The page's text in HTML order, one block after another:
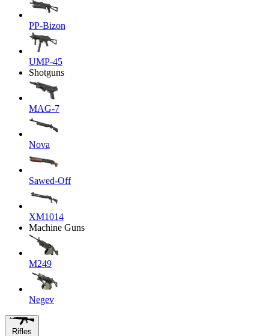
PP-Bizon
UMP-45
Shotguns
MAG-7
Nova
Sawed-Off
XM1014
Machine Guns
M249
Negev
Rifles